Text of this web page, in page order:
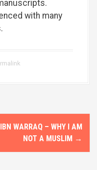
with many
IBN WARRAQ – WHY I AM
NOT A MUSLIM →